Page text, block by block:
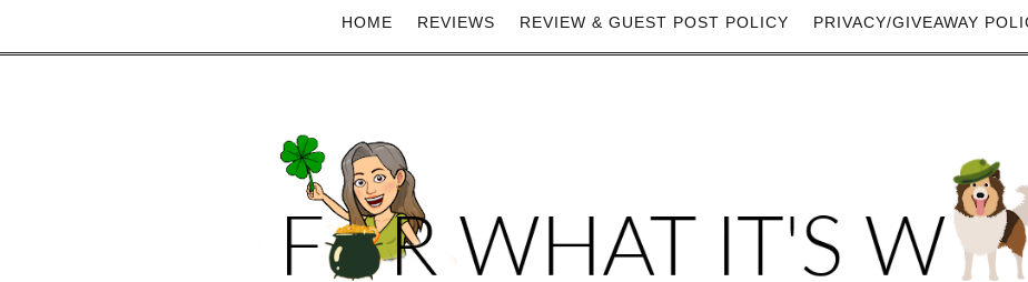
HOME REVIEWS REVIEW & GUEST POST POLICY PRIVACY/GIVEAWAY